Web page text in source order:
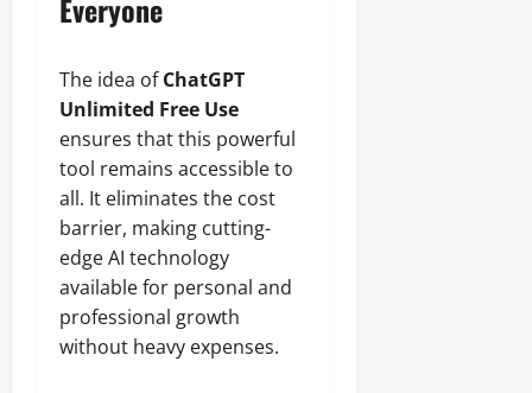
Everyone
The idea ofChatGPT
Unlimited Free Use
ensures that this powerful
tool remains accessible to
all. It eliminates the cost
barrier, making cutting-
edge AI technology
available for personal and
professional growth
without heavy expenses.